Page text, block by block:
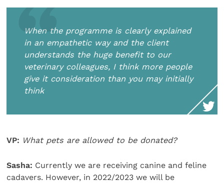
When the programme is clearly explained
in an empathetic way and the client
understands the huge benefit to our
veterinary colleagues, I think more people
give it consideration than you may initially
think
VP: What pets are allowed to be donated?
Sasha: Currently we are receiving canine and feline
cadavers. However, in 2022/2023 we will be